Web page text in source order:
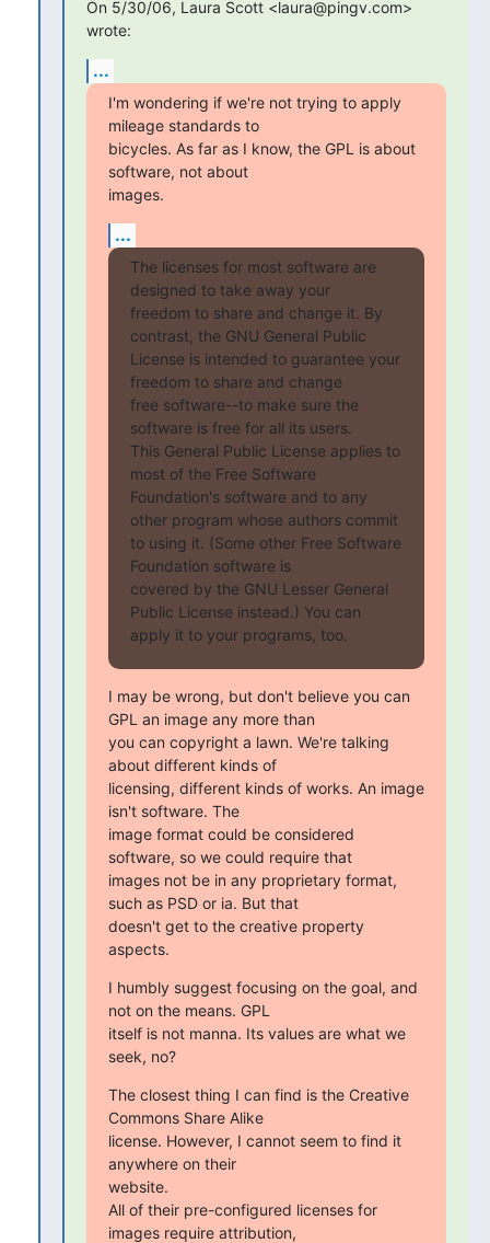
On 5/30/06, Laura Scott <laura@pingv.com>
wrote:
...
I'm wondering if we're not trying to apply
mileage standards to
bicycles. As far as I know, the GPL is about
software, not about
images.
...
The licenses for most software are
designed to take away your
freedom to share and change it. By
contrast, the GNU General Public
License is intended to guarantee your
freedom to share and change
free software--to make sure the
software is free for all its users.
This General Public License applies to
most of the Free Software
Foundation's software and to any
other program whose authors commit
to using it. (Some other Free Software
Foundation software is
covered by the GNU Lesser General
Public License instead.) You can
apply it to your programs, too.
I may be wrong, but don't believe you can
GPL an image any more than
you can copyright a lawn. We're talking
about different kinds of
licensing, different kinds of works. An image
isn't software. The
image format could be considered
software, so we could require that
images not be in any proprietary format,
such as PSD or ia. But that
doesn't get to the creative property
aspects.
I humbly suggest focusing on the goal, and
not on the means. GPL
itself is not manna. Its values are what we
seek, no?
The closest thing I can find is the Creative
Commons Share Alike
license. However, I cannot seem to find it
anywhere on their
website.
All of their pre-configured licenses for
images require attribution,